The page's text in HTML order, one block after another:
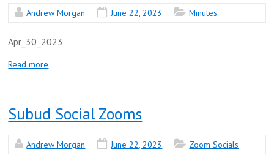
Andrew Morgan June 22, 2023 Minutes
Apr_30_2023
Read more
Subud Social Zooms
Andrew Morgan June 22, 2023 Zoom Socials